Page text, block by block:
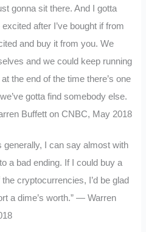
gonna sit there. And I gotta
after I’ve bought if from
and buy it from you. We
and we could keep running
the end of the time there’s one
gotta find somebody else.
Buffett on CNBC, May 2018
generally, I can say almost with
a bad ending. If I could buy a
cryptocurrencies, I’d be glad
a dime’s worth.” — Warren